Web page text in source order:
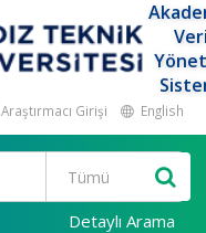
Araştırmacı Girişi English
Detaylı Arama